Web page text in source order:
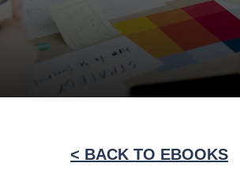
< BACK TO EBOOKS